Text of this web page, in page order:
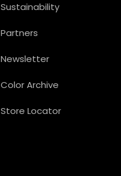
Sustainability
Partners
Newsletter
Color Archive
Store Locator